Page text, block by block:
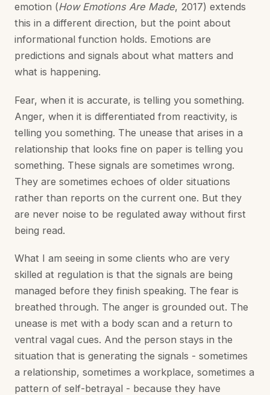
emotion (How Emotions Are Made, 2017) extends
this in a different direction, but the point about
informational function holds. Emotions are
predictions and signals about what matters and
what is happening.
Fear, when it is accurate, is telling you something.
Anger, when it is differentiated from reactivity, is
telling you something. The unease that arises in a
relationship that looks fine on paper is telling you
something. These signals are sometimes wrong.
They are sometimes echoes of older situations
rather than reports on the current one. But they
are never noise to be regulated away without first
being read.
What I am seeing in some clients who are very
skilled at regulation is that the signals are being
managed before they finish speaking. The fear is
breathed through. The anger is grounded out. The
unease is met with a body scan and a return to
ventral vagal cues. And the person stays in the
situation that is generating the signals - sometimes
a relationship, sometimes a workplace, sometimes a
pattern of self-betrayal - because they have